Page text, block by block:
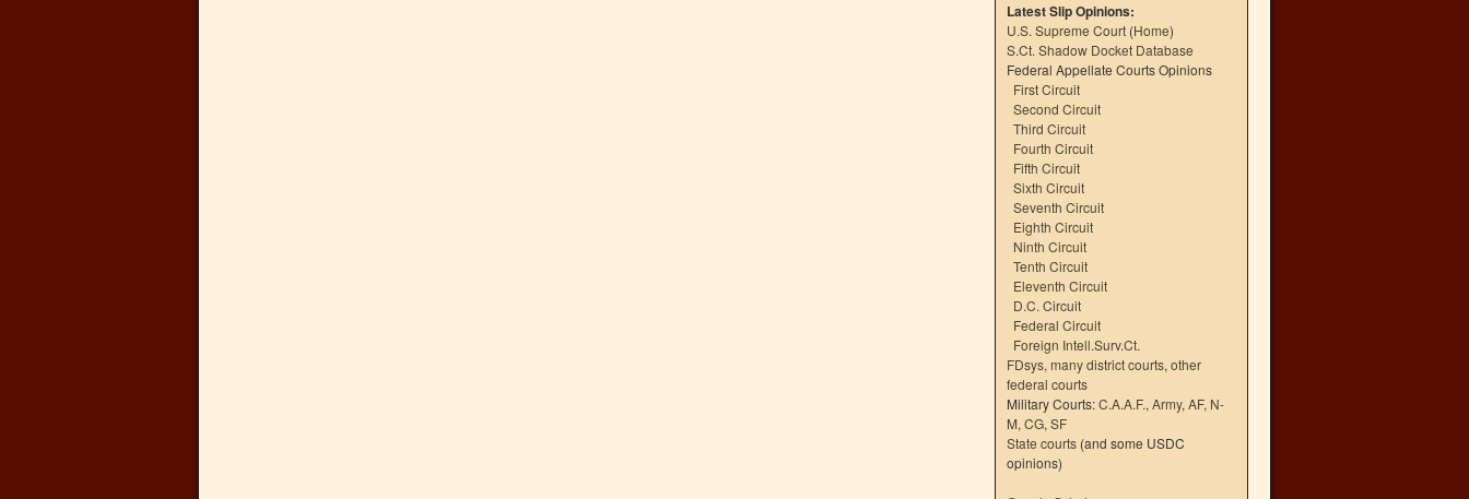
Latest Slip Opinions:
U.S. Supreme Court (Home)
S.Ct. Shadow Docket Database
Federal Appellate Courts Opinions
First Circuit
Second Circuit
Third Circuit
Fourth Circuit
Fifth Circuit
Sixth Circuit
Seventh Circuit
Eighth Circuit
Ninth Circuit
Tenth Circuit
Eleventh Circuit
D.C. Circuit
Federal Circuit
Foreign Intell.Surv.Ct.
FDsys, many district courts, other
federal courts
Military Courts:C.A.A.F., Army, AF, N-
M, CG, SF
State courts (and some USDC
opinions)